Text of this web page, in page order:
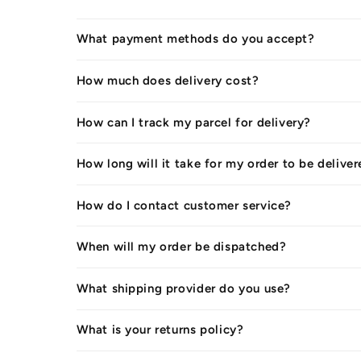
What payment methods do you accept?
How much does delivery cost?
How can I track my parcel for delivery?
How long will it take for my order to be
How do I contact customer service?
When will my order be dispatched?
What shipping provider do you use?
What is your returns policy?